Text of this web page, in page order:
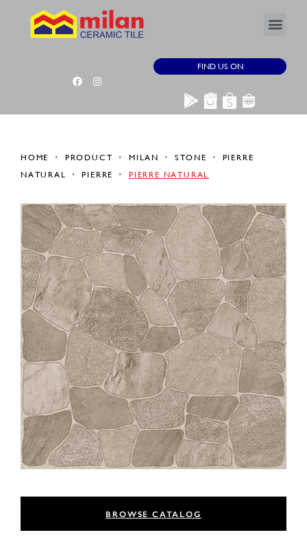
FIND US ON
HOME PRODUCT MILAN STONE
PIERRE
NATURAL
PIERRE PIERRE NATURAL
BROWSE CATALOG